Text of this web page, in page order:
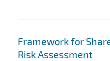
Framework for
Risk Assessment